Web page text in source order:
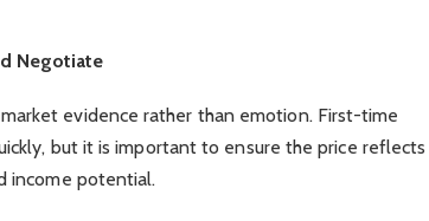
Negotiate
evidence rather than emotion. First-time
but it is important to ensure the price reflects
income potential.